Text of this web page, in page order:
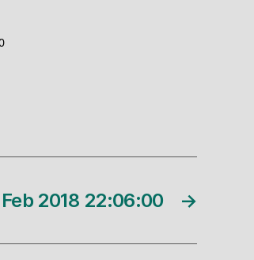
→
2018 22:06:00